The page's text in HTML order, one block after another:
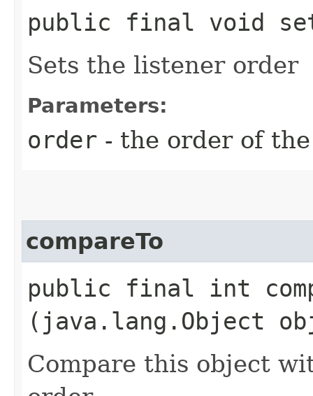
public final void
Sets the listener order
Parameters:
order - the order of
compareTo
public final int
(java.lang.Object
Compare this object